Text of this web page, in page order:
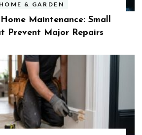
HOME & GARDEN
Maintenance: Small
Prevent Major Repairs